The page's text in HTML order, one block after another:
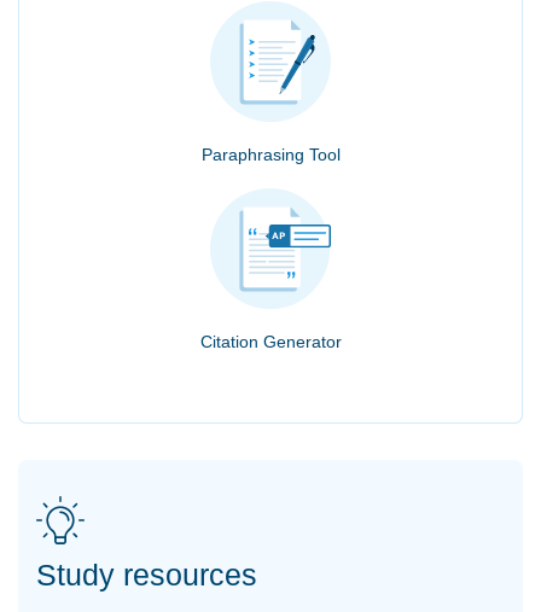
Paraphrasing Tool
Citation Generator
Study resources